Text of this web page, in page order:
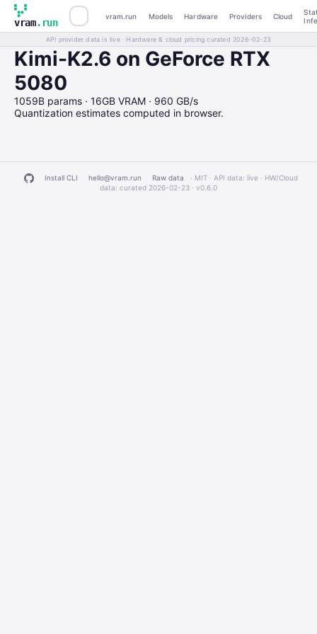
vram.run
vram.run Models Hardware Providers Cloud
API provider data is live · Hardware & cloud pricing curated 2026-02-23
Kimi-K2.6 on GeForce RTX
5080
1059B params · 16GB VRAM · 960 GB/s
Quantization estimates computed in browser.
Install CLI hello@vram.run Raw data
· MIT · API data: live · HW/Cloud
data: curated 2026-02-23 · v0.6.0